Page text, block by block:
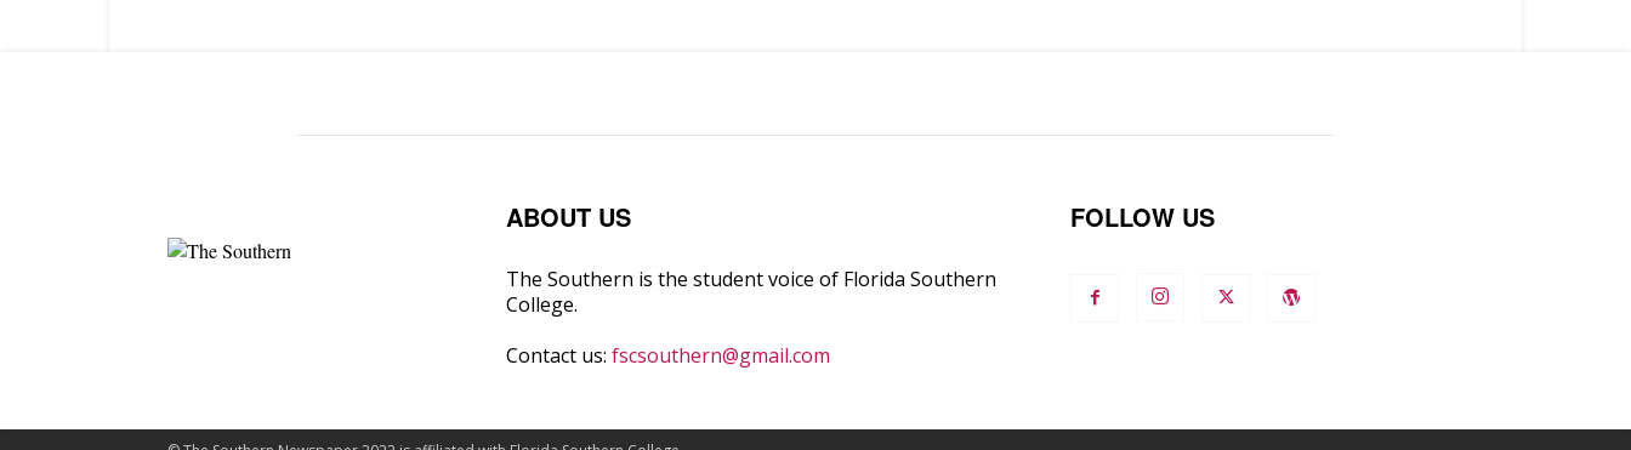
ABOUT US
The Southern is the student voice of Florida Southern
College.
Contact us: fscsouthern@gmail.com
FOLLOW US